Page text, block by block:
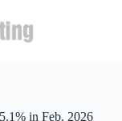
in Feb. 2026